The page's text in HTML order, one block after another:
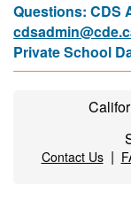
Questions: CDS
Private School
Contact Us|